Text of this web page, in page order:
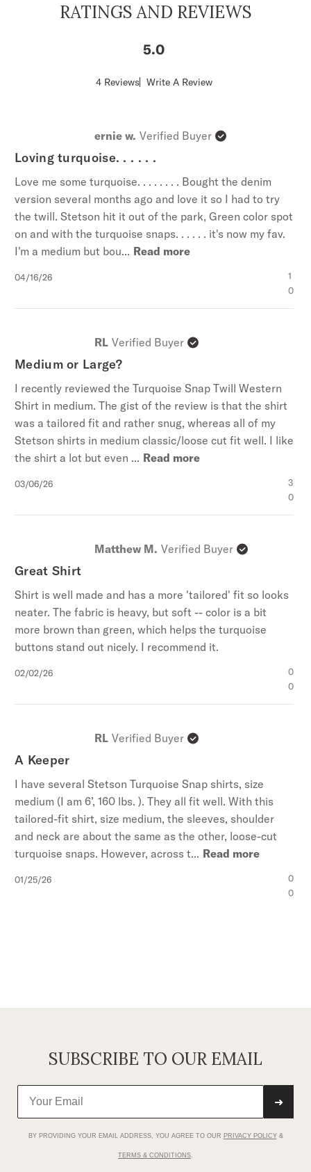
Shaped 1-Point Pockets and Flaps
Classic Snap Front With Turquoise Hexagon
100% Cotton
RATINGS AND REVIEWS
5
Score
5
stars
4 Reviews Write A Review
ernie w. Verified Buyer
Loving turquoise. . . . . .
Love me some turquoise. . . . . . . . Bought the denim
version several months ago and love it so I had to try
the twill. Stetson hit it out of the park, Green color spot
on and with the turquoise snaps. . . . . . it's now my fav.
I'm a medium but bou... Read more
Published
04/16/26
1
0
RL Verified Buyer
Medium or Large?
I recently reviewed the Turquoise Snap Twill Western
Shirt in medium. The gist of the review is that the shirt
was a tailored fit and rather snug, whereas all of my
Stetson shirts in medium classic/loose cut fit well. I like
the shirt a lot but even ... Read more
Published
03/06/26
3
0
Matthew M. Verified Buyer
Great Shirt
Shirt is well made and has a more 'tailored' fit so looks
neater. The fabric is heavy, but soft -- color is a bit
more brown than green, which helps the turquoise
buttons stand out nicely. I recommend it.
Published
02/02/26
0
0
RL Verified Buyer
A Keeper
I have several Stetson Turquoise Snap shirts, size
medium (I am 6’, 160 lbs. ). They all fit well. With this
tailored-fit shirt, size medium, the sleeves, shoulder
and neck are about the same as the other, loose-cut
turquoise snaps. However, across t... Read more
Published
01/25/26
0
0
SUBSCRIBE TO OUR EMAIL
➜
BY PROVIDING YOUR EMAIL ADDRESS, YOU AGREE TO OUR PRIVACY POLICY&
TERMS & CONDITIONS